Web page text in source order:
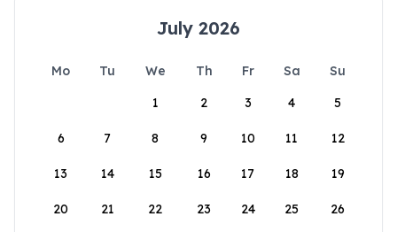
July 2026
Mo Tu We Th Fr Sa
Su
1
2 3 4 5
6 7 8 9 10 11 12
13 14 15 16 17 18 19
20 21 22 23 24 25 26